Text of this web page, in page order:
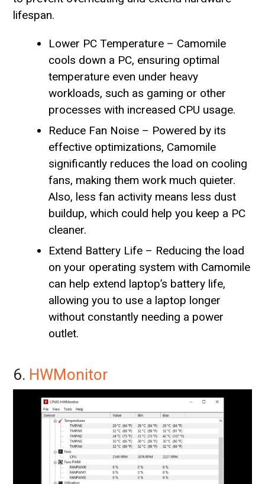
lifespan.
Lower PC Temperature – Camomile
cools down a PC, ensuring optimal
temperature even under heavy
workloads, such as gaming or other
processes with increased CPU usage.
Reduce Fan Noise – Powered by its
effective optimizations, Camomile
significantly reduces the load on cooling
fans, making them work much quieter.
Also, less fan activity means less dust
buildup, which could help you keep a PC
cleaner.
Extend Battery Life – Reducing the load
on your operating system with Camomile
can help extend laptop’s battery life,
allowing you to use a laptop longer
without constantly needing a power
outlet.
6. HWMonitor